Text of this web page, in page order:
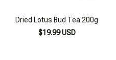
Dried Lotus Bud Tea 200g
$19.99 USD